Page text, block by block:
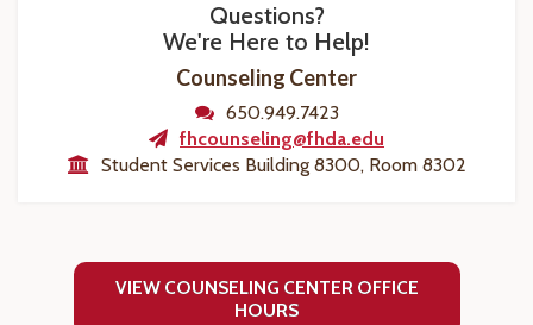
Questions?
We're Here to Help!
Counseling Center
650.949.7423
fhcounseling@fhda.edu
Student Services Building 8300, Room 8302
VIEW COUNSELING CENTER OFFICE
HOURS